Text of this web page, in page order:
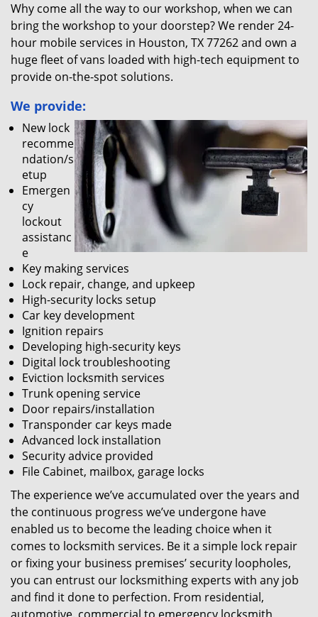
Why come all the way to our workshop, when we can
bring the workshop to your doorstep? We render 24-
hour mobile services in Houston, TX 77262 and own a
huge fleet of vans loaded with high-tech equipment to
provide on-the-spot solutions.
We provide:
New lock
recomme
ndation/s
etup
Emergen
cy
lockout
assistanc
e
Key making services
Lock repair, change, and upkeep
High-security locks setup
Car key development
Ignition repairs
Developing high-security keys
Digital lock troubleshooting
Eviction locksmith services
Trunk opening service
Door repairs/installation
Transponder car keys made
Advanced lock installation
Security advice provided
File Cabinet, mailbox, garage locks
The experience we’ve accumulated over the years and
the continuous progress we’ve undergone have
enabled us to become the leading choice when it
comes to locksmith services. Be it a simple lock repair
or fixing your business premises’ security loopholes,
you can entrust our locksmithing experts with any job
and find it done to perfection. From residential,